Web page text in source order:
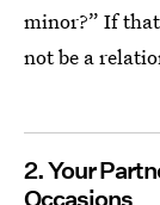
minor?” If
not be a
2. Your
Occasions